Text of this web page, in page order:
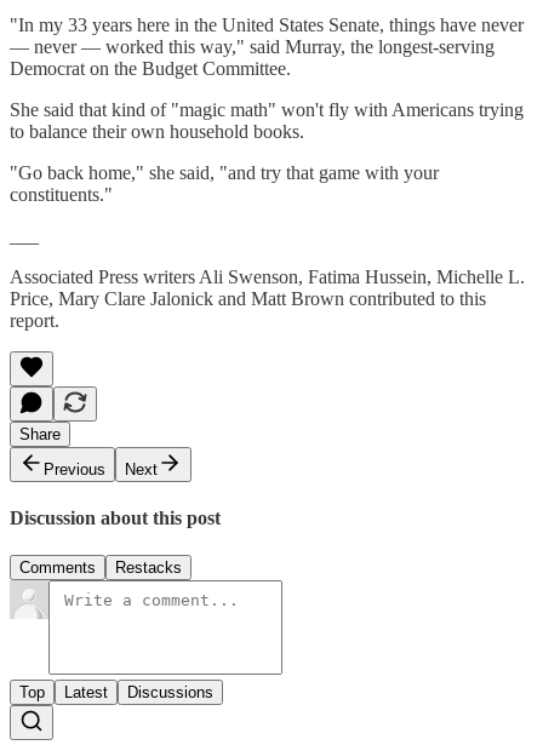
"In my 33 years here in the United States Senate, things have never
— never — worked this way," said Murray, the longest-serving
Democrat on the Budget Committee.
She said that kind of "magic math" won't fly with Americans trying
to balance their own household books.
"Go back home," she said, "and try that game with your
constituents."
Associated Press writers Ali Swenson, Fatima Hussein, Michelle L.
Price, Mary Clare Jalonick and Matt Brown contributed to this
report.
Share
Previous
Next
Discussion about this post
Comments Restacks
Top Latest Discussions